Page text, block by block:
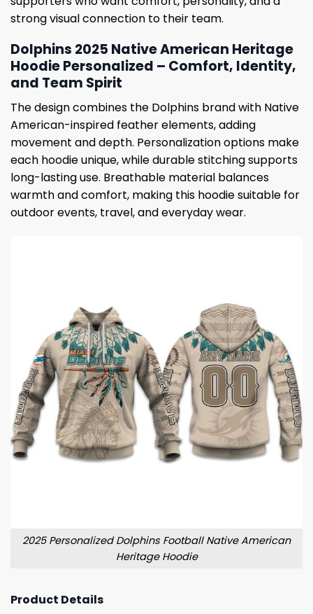
strong visual connection to their team.
Dolphins 2025 Native American Heritage
Hoodie Personalized – Comfort, Identity,
and Team Spirit
The design combines the Dolphins brand with Native
American-inspired feather elements, adding
movement and depth. Personalization options make
each hoodie unique, while durable stitching supports
long-lasting use. Breathable material balances
warmth and comfort, making this hoodie suitable for
outdoor events, travel, and everyday wear.
2025 Personalized Dolphins Football Native American
Heritage Hoodie
Product Details